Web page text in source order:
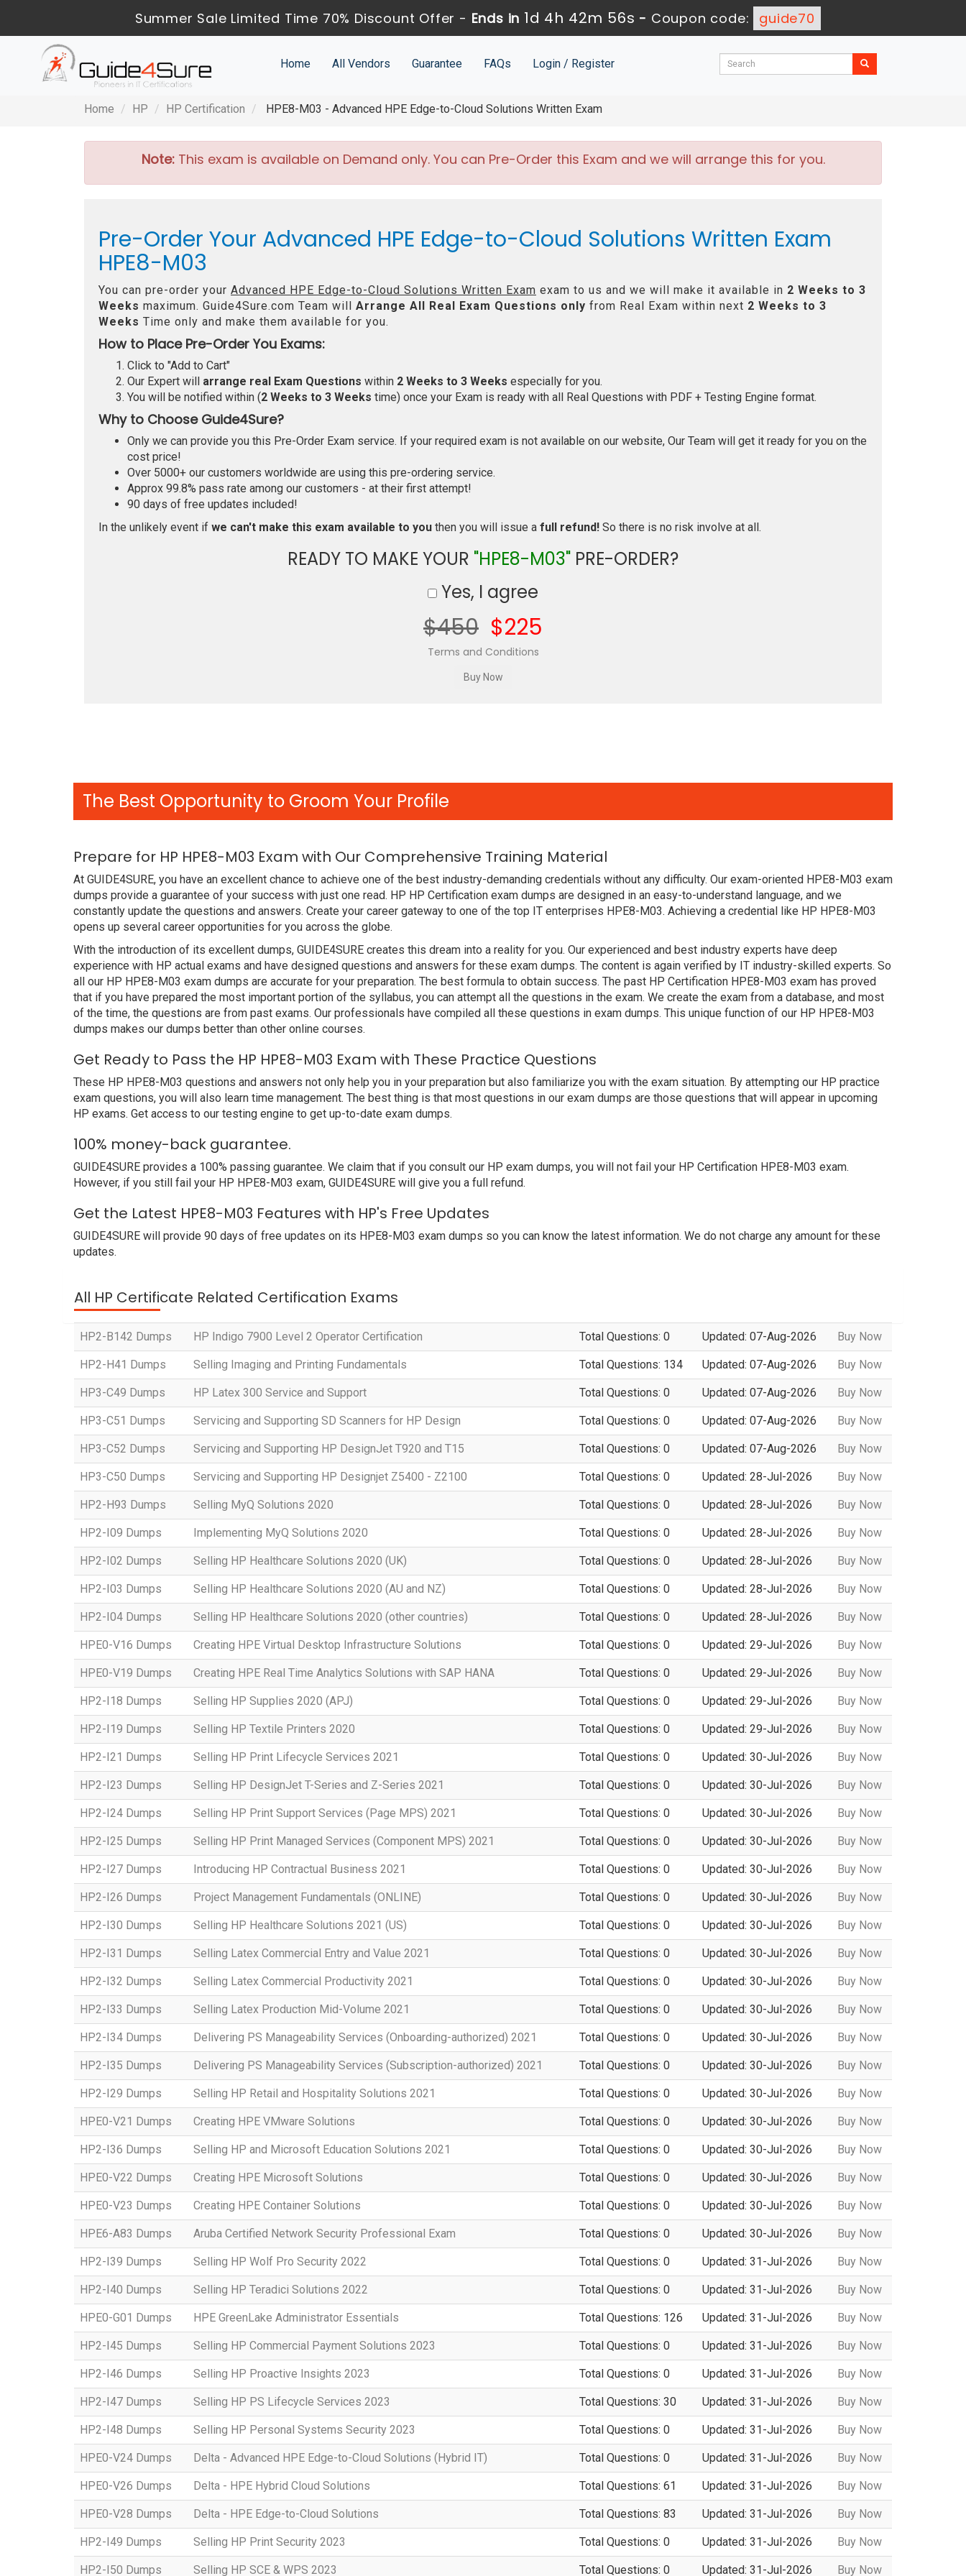
Summer Sale Limited Time 70% Discount Offer - Ends in 1d 4h 42m 54s - Coupon code: guide70
Home All Vendors Guarantee FAQs Login / Register
Home HP HP Certification HPE8-M03 - Advanced HPE Edge-to-Cloud Solutions Written Exam
Note:This exam is available on Demand only. You can Pre-Order this Exam and we will arrange this for you.
Pre-Order Your Advanced HPE Edge-to-Cloud Solutions Written Exam
HPE8-M03
You can pre-order your Advanced HPE Edge-to-Cloud Solutions Written Exam exam to us and we will make it available in 2 Weeks to 3
Weeks maximum. Guide4Sure.com Team will Arrange All Real Exam Questions only from Real Exam within next 2 Weeks to 3
Weeks Time only and make them available for you.
How to Place Pre-Order You Exams:
Click to "Add to Cart"
Our Expert will arrange real Exam Questions within 2 Weeks to 3 Weeks especially for you.
You will be notified within (2 Weeks to 3 Weeks time) once your Exam is ready with all Real Questions with PDF + Testing Engine format.
Why to Choose Guide4Sure?
Only we can provide you this Pre-Order Exam service. If your required exam is not available on our website, Our Team will get it ready for you on the
cost price!
Over 5000+ our customers worldwide are using this pre-ordering service.
Approx 99.8% pass rate among our customers - at their first attempt!
90 days of free updates included!
In the unlikely event if we can't make this exam available to you then you will issue a full refund! So there is no risk involve at all.
READY TO MAKE YOUR "HPE8-M03" PRE-ORDER?
Yes, I agree
$450 $225
Terms and Conditions
The Best Opportunity to Groom Your Profile
Prepare for HP HPE8-M03 Exam with Our Comprehensive Training Material
At GUIDE4SURE, you have an excellent chance to achieve one of the best industry-demanding credentials without any difficulty. Our exam-oriented HPE8-M03 exam
dumps provide a guarantee of your success with just one read. HP HP Certification exam dumps are designed in an easy-to-understand language, and we
constantly update the questions and answers. Create your career gateway to one of the top IT enterprises HPE8-M03. Achieving a credential like HP HPE8-M03
opens up several career opportunities for you across the globe.
With the introduction of its excellent dumps, GUIDE4SURE creates this dream into a reality for you. Our experienced and best industry experts have deep
experience with HP actual exams and have designed questions and answers for these exam dumps. The content is again verified by IT industry-skilled experts. So
all our HP HPE8-M03 exam dumps are accurate for your preparation. The best formula to obtain success. The past HP Certification HPE8-M03 exam has proved
that if you have prepared the most important portion of the syllabus, you can attempt all the questions in the exam. We create the exam from a database, and most
of the time, the questions are from past exams. Our professionals have compiled all these questions in exam dumps. This unique function of our HP HPE8-M03
dumps makes our dumps better than other online courses.
Get Ready to Pass the HP HPE8-M03 Exam with These Practice Questions
These HP HPE8-M03 questions and answers not only help you in your preparation but also familiarize you with the exam situation. By attempting our HP practice
exam questions, you will also learn time management. The best thing is that most questions in our exam dumps are those questions that will appear in upcoming
HP exams. Get access to our testing engine to get up-to-date exam dumps.
100% money-back guarantee.
GUIDE4SURE provides a 100% passing guarantee. We claim that if you consult our HP exam dumps, you will not fail your HP Certification HPE8-M03 exam.
However, if you still fail your HP HPE8-M03 exam, GUIDE4SURE will give you a full refund.
Get the Latest HPE8-M03 Features with HP's Free Updates
GUIDE4SURE will provide 90 days of free updates on its HPE8-M03 exam dumps so you can know the latest information. We do not charge any amount for these
updates.
All HP Certificate Related Certification Exams
HP2-B142 Dumps HP Indigo 7900 Level 2 Operator Certification Total Questions: 0 Updated: 07-Aug-2026 Buy Now
HP2-H41 Dumps Selling Imaging and Printing Fundamentals Total Questions: 134 Updated: 07-Aug-2026 Buy Now
HP3-C49 Dumps HP Latex 300 Service and Support Total Questions: 0 Updated: 07-Aug-2026 Buy Now
HP3-C51 Dumps Servicing and Supporting SD Scanners for HP Design Total Questions: 0 Updated: 07-Aug-2026 Buy Now
HP3-C52 Dumps Servicing and Supporting HP DesignJet T920 and T15 Total Questions: 0 Updated: 07-Aug-2026 Buy Now
HP3-C50 Dumps Servicing and Supporting HP Designjet Z5400 - Z2100 Total Questions: 0 Updated: 28-Jul-2026 Buy Now
HP2-H93 Dumps Selling MyQ Solutions 2020 Total Questions: 0 Updated: 28-Jul-2026 Buy Now
HP2-I09 Dumps Implementing MyQ Solutions 2020 Total Questions: 0 Updated: 28-Jul-2026 Buy Now
HP2-I02 Dumps Selling HP Healthcare Solutions 2020 (UK) Total Questions: 0 Updated: 28-Jul-2026 Buy Now
HP2-I03 Dumps Selling HP Healthcare Solutions 2020 (AU and NZ) Total Questions: 0 Updated: 28-Jul-2026 Buy Now
HP2-I04 Dumps Selling HP Healthcare Solutions 2020 (other countries) Total Questions: 0 Updated: 28-Jul-2026 Buy Now
HPE0-V16 Dumps Creating HPE Virtual Desktop Infrastructure Solutions Total Questions: 0 Updated: 29-Jul-2026 Buy Now
HPE0-V19 Dumps Creating HPE Real Time Analytics Solutions with SAP HANA Total Questions: 0 Updated: 29-Jul-2026 Buy Now
HP2-I18 Dumps Selling HP Supplies 2020 (APJ) Total Questions: 0 Updated: 29-Jul-2026 Buy Now
HP2-I19 Dumps Selling HP Textile Printers 2020 Total Questions: 0 Updated: 29-Jul-2026 Buy Now
HP2-I21 Dumps Selling HP Print Lifecycle Services 2021 Total Questions: 0 Updated: 30-Jul-2026 Buy Now
HP2-I23 Dumps Selling HP DesignJet T-Series and Z-Series 2021 Total Questions: 0 Updated: 30-Jul-2026 Buy Now
HP2-I24 Dumps Selling HP Print Support Services (Page MPS) 2021 Total Questions: 0 Updated: 30-Jul-2026 Buy Now
HP2-I25 Dumps Selling HP Print Managed Services (Component MPS) 2021 Total Questions: 0 Updated: 30-Jul-2026 Buy Now
HP2-I27 Dumps Introducing HP Contractual Business 2021 Total Questions: 0 Updated: 30-Jul-2026 Buy Now
HP2-I26 Dumps Project Management Fundamentals (ONLINE) Total Questions: 0 Updated: 30-Jul-2026 Buy Now
HP2-I30 Dumps Selling HP Healthcare Solutions 2021 (US) Total Questions: 0 Updated: 30-Jul-2026 Buy Now
HP2-I31 Dumps Selling Latex Commercial Entry and Value 2021 Total Questions: 0 Updated: 30-Jul-2026 Buy Now
HP2-I32 Dumps Selling Latex Commercial Productivity 2021 Total Questions: 0 Updated: 30-Jul-2026 Buy Now
HP2-I33 Dumps Selling Latex Production Mid-Volume 2021 Total Questions: 0 Updated: 30-Jul-2026 Buy Now
HP2-I34 Dumps Delivering PS Manageability Services (Onboarding-authorized) 2021 Total Questions: 0 Updated: 30-Jul-2026 Buy Now
HP2-I35 Dumps Delivering PS Manageability Services (Subscription-authorized) 2021 Total Questions: 0 Updated: 30-Jul-2026 Buy Now
HP2-I29 Dumps Selling HP Retail and Hospitality Solutions 2021 Total Questions: 0 Updated: 30-Jul-2026 Buy Now
HPE0-V21 Dumps Creating HPE VMware Solutions Total Questions: 0 Updated: 30-Jul-2026 Buy Now
HP2-I36 Dumps Selling HP and Microsoft Education Solutions 2021 Total Questions: 0 Updated: 30-Jul-2026 Buy Now
HPE0-V22 Dumps Creating HPE Microsoft Solutions Total Questions: 0 Updated: 30-Jul-2026 Buy Now
HPE0-V23 Dumps Creating HPE Container Solutions Total Questions: 0 Updated: 30-Jul-2026 Buy Now
HPE6-A83 Dumps Aruba Certified Network Security Professional Exam Total Questions: 0 Updated: 30-Jul-2026 Buy Now
HP2-I39 Dumps Selling HP Wolf Pro Security 2022 Total Questions: 0 Updated: 31-Jul-2026 Buy Now
HP2-I40 Dumps Selling HP Teradici Solutions 2022 Total Questions: 0 Updated: 31-Jul-2026 Buy Now
HPE0-G01 Dumps HPE GreenLake Administrator Essentials Total Questions: 126 Updated: 31-Jul-2026 Buy Now
HP2-I45 Dumps Selling HP Commercial Payment Solutions 2023 Total Questions: 0 Updated: 31-Jul-2026 Buy Now
HP2-I46 Dumps Selling HP Proactive Insights 2023 Total Questions: 0 Updated: 31-Jul-2026 Buy Now
HP2-I47 Dumps Selling HP PS Lifecycle Services 2023 Total Questions: 30 Updated: 31-Jul-2026 Buy Now
HP2-I48 Dumps Selling HP Personal Systems Security 2023 Total Questions: 0 Updated: 31-Jul-2026 Buy Now
HPE0-V24 Dumps Delta - Advanced HPE Edge-to-Cloud Solutions (Hybrid IT) Total Questions: 0 Updated: 31-Jul-2026 Buy Now
HPE0-V26 Dumps Delta - HPE Hybrid Cloud Solutions Total Questions: 61 Updated: 31-Jul-2026 Buy Now
HPE0-V28 Dumps Delta - HPE Edge-to-Cloud Solutions Total Questions: 83 Updated: 31-Jul-2026 Buy Now
HP2-I49 Dumps Selling HP Print Security 2023 Total Questions: 0 Updated: 31-Jul-2026 Buy Now
HP2-I50 Dumps Selling HP SCE & WPS 2023 Total Questions: 0 Updated: 31-Jul-2026 Buy Now